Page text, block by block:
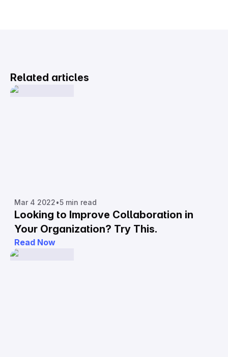
Related articles
Mar 4 2022•5 min read
Looking to Improve Collaboration in
Your Organization? Try This.
Read Now